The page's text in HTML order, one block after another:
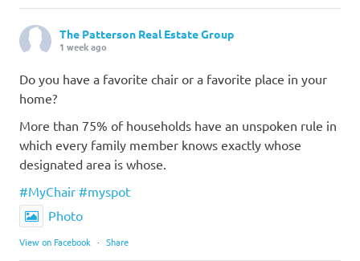
The Patterson Real Estate Group
1 week ago
Do you have a favorite chair or a favorite place in your
home?
More than 75% of households have an unspoken rule in
which every family member knows exactly whose
designated area is whose.
#MyChair #myspot
Photo
View on Facebook · Share